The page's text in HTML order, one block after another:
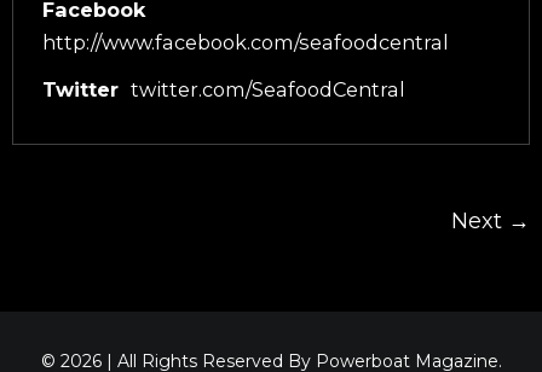
Facebook
http://www.facebook.com/seafoodcentral
Twitter twitter.com/SeafoodCentral
Next →
© 2026 | All Rights Reserved By Powerboat Magazine.